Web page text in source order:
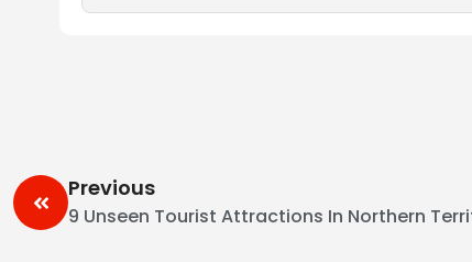
Previous
9 Unseen Tourist Attractions In Northern